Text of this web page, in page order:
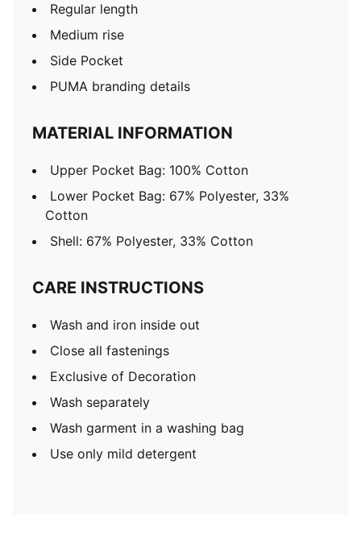
Regular length
Medium rise
Side Pocket
PUMA branding details
MATERIAL INFORMATION
Upper Pocket Bag: 100% Cotton
Lower Pocket Bag: 67% Polyester, 33%
Cotton
Shell: 67% Polyester, 33% Cotton
CARE INSTRUCTIONS
Wash and iron inside out
Close all fastenings
Exclusive of Decoration
Wash separately
Wash garment in a washing bag
Use only mild detergent